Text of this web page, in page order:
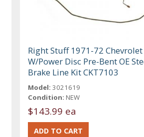
Right Stuff 1971-72 Chevrolet
W/Power Disc Pre-Bent OE
Brake Line Kit CKT7103
Model: 3021619
Condition: NEW
$143.99 ea